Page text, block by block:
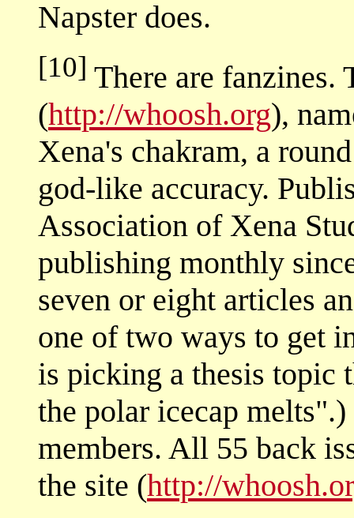
Napster does.
[10] There are fanzines.
(http://whoosh.org),
Xena's chakram, a
god-like accuracy.
Association of Xena
publishing monthly
seven or eight articles
one of two ways to get
is picking a thesis topic
the polar icecap
members. All 55 back
the site (http://